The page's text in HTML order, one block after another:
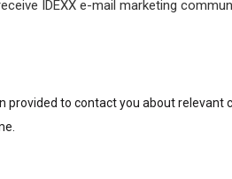
IDEXX e-mail marketing
provided to contact you about